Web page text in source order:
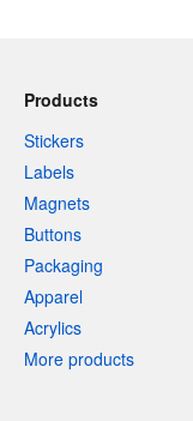
Products
Stickers
Labels
Magnets
Buttons
Packaging
Apparel
Acrylics
More products